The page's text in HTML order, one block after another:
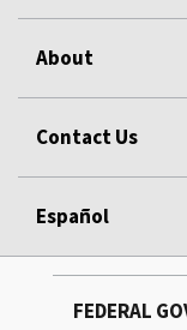
About
Contact Us
Español
FEDERAL